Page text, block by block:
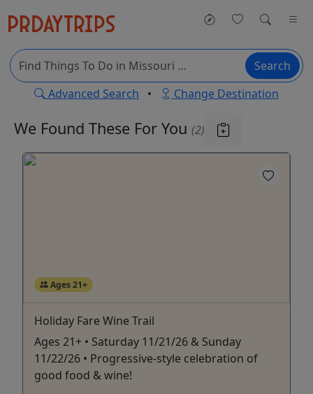
Search
Advanced Search • Change Destination
We Found These For You (2)
Ages 21+
Holiday Fare Wine Trail
Ages 21+ • Saturday 11/21/26 & Sunday
11/22/26 • Progressive-style celebration of
good food & wine!